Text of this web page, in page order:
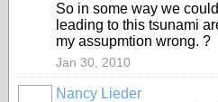
So in some way we
leading to this tsunami
my assupmtion wrong. ?
Jan 30, 2010
Nancy Lieder